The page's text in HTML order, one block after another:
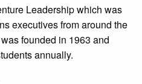
Leadership which was
executives from around the
founded in 1963 and
annually.